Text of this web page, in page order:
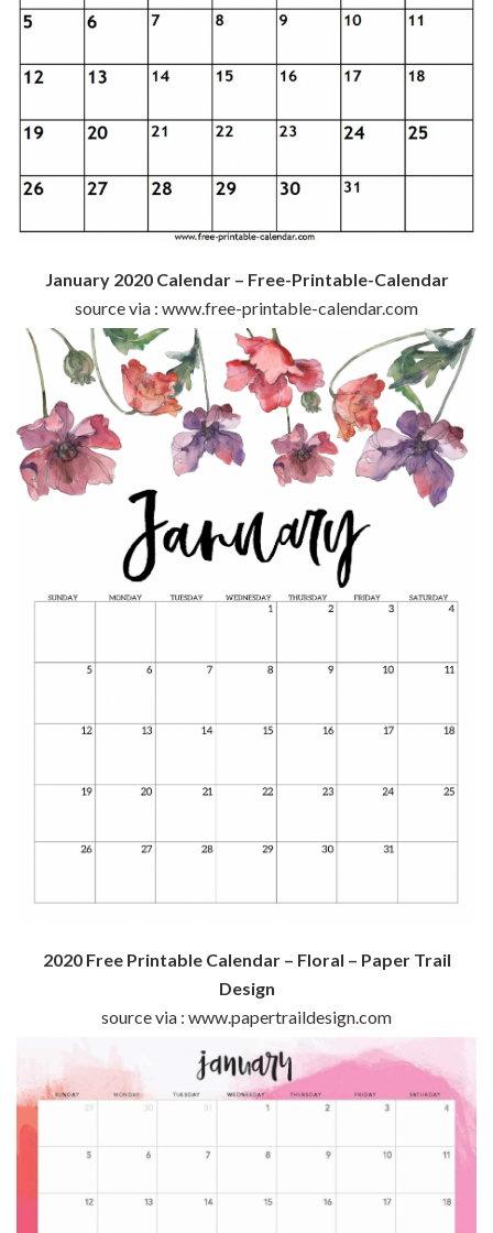
January 2020 Calendar – Free-Printable-Calendar
source via : www.free-printable-calendar.com
2020 Free Printable Calendar – Floral – Paper Trail
Design
source via : www.papertraildesign.com